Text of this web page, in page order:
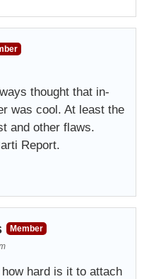
thought that in-
was cool. At least the
and other flaws.
Report.
Member
hard is it to attach